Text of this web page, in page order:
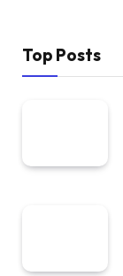
Top Posts